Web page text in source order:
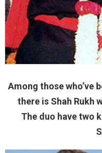
Among those who’ve
there is Shah Rukh
The duo have two